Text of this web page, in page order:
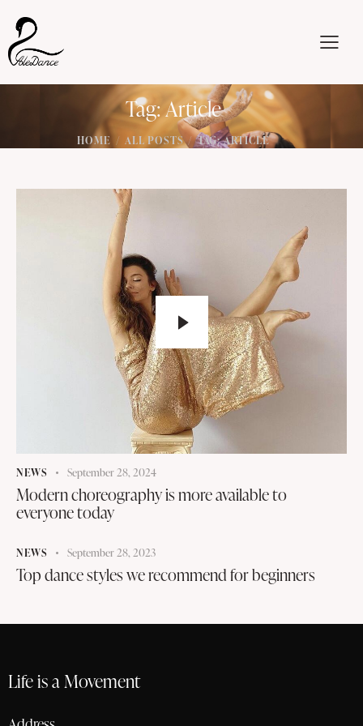
Tag: Article
HOME ALL POSTS TAG: ARTICLE
NEWS September 28, 2024
Modern choreography is more available to
everyone today
NEWS September 28, 2023
Top dance styles we recommend for beginners
Life is a Movement